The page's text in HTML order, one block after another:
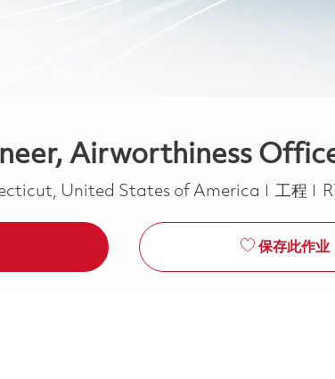
Airworthiness
United States of America 类别
工程
保存此作业